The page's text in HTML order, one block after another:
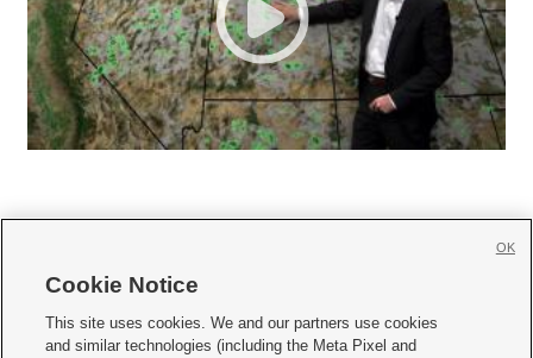
     
Cookie Notice
This site uses cookies. We and our partners use cookies
and similar technologies (including the Meta Pixel and
OK